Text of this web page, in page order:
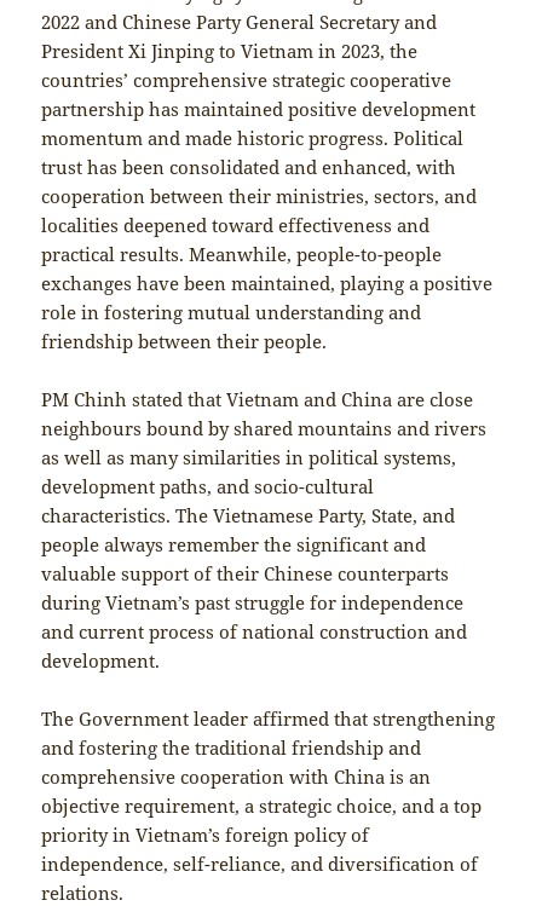
2022 and Chinese Party General Secretary and
President Xi Jinping to Vietnam in 2023, the
countries’ comprehensive strategic cooperative
partnership has maintained positive development
momentum and made historic progress. Political
trust has been consolidated and enhanced, with
cooperation between their ministries, sectors, and
localities deepened toward effectiveness and
practical results. Meanwhile, people-to-people
exchanges have been maintained, playing a positive
role in fostering mutual understanding and
friendship between their people.
PM Chinh stated that Vietnam and China are close
neighbours bound by shared mountains and rivers
as well as many similarities in political systems,
development paths, and socio-cultural
characteristics. The Vietnamese Party, State, and
people always remember the significant and
valuable support of their Chinese counterparts
during Vietnam’s past struggle for independence
and current process of national construction and
development.
The Government leader affirmed that strengthening
and fostering the traditional friendship and
comprehensive cooperation with China is an
objective requirement, a strategic choice, and a top
priority in Vietnam’s foreign policy of
independence, self-reliance, and diversification of
relations.